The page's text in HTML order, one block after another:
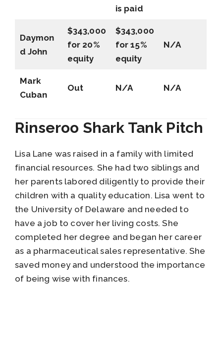
is paid
Daymon
d John
$343,000
for 20%
equity
$343,000
for 15%
equity
N/A
Mark
Cuban
Out N/A N/A
Rinseroo Shark Tank Pitch
Lisa Lane was raised in a family with limited
financial resources. She had two siblings and
her parents labored diligently to provide their
children with a quality education. Lisa went to
the University of Delaware and needed to
have a job to cover her living costs. She
completed her degree and began her career
as a pharmaceutical sales representative. She
saved money and understood the importance
of being wise with finances.